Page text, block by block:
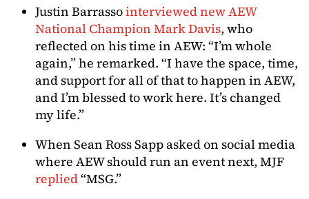
Justin Barrassointerviewed new AEW
National Champion Mark Davis, who
reflected on his time in AEW: “I’m whole
again,” he remarked. “I have the space, time,
and support for all of that to happen in AEW,
and I’m blessed to work here. It’s changed
my life.”
When Sean Ross Sapp asked on social media
where AEW should run an event next, MJF
replied“MSG.”